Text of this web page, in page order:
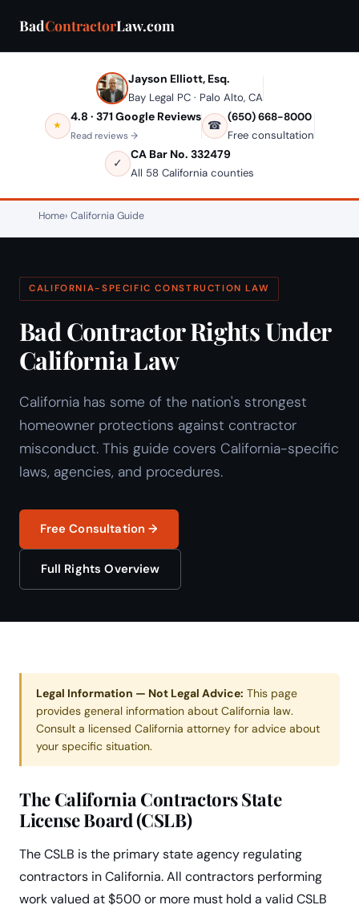
BadContractorLaw.com
Jayson Elliott, Esq.
Bay Legal PC · Palo Alto, CA
★
4.8 · 371 Google Reviews
Read reviews →
☎
(650) 668-8000
Free consultation
✓
CA Bar No. 332479
All 58 California counties
Home California Guide
CALIFORNIA-SPECIFIC CONSTRUCTION LAW
Bad Contractor Rights Under
California Law
California has some of the nation's strongest
homeowner protections against contractor
misconduct. This guide covers California-specific
laws, agencies, and procedures.
Free Consultation →
Full Rights Overview
Legal Information — Not Legal Advice: This page
provides general information about California law.
Consult a licensed California attorney for advice about
your specific situation.
The California Contractors State
License Board (CSLB)
The CSLB is the primary state agency regulating
contractors in California. All contractors performing
work valued at $500 or more must hold a valid CSLB